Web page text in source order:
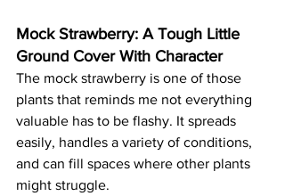
Mock Strawberry: A Tough Little
Ground Cover With Character
The mock strawberry is one of those
plants that reminds me not everything
valuable has to be flashy. It spreads
easily, handles a variety of conditions,
and can fill spaces where other plants
might struggle.